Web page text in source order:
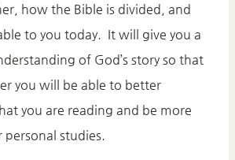
how the Bible is divided, and
to you today. It will give you a
of God’s story so that
you will be able to better
you are reading and be more
studies.